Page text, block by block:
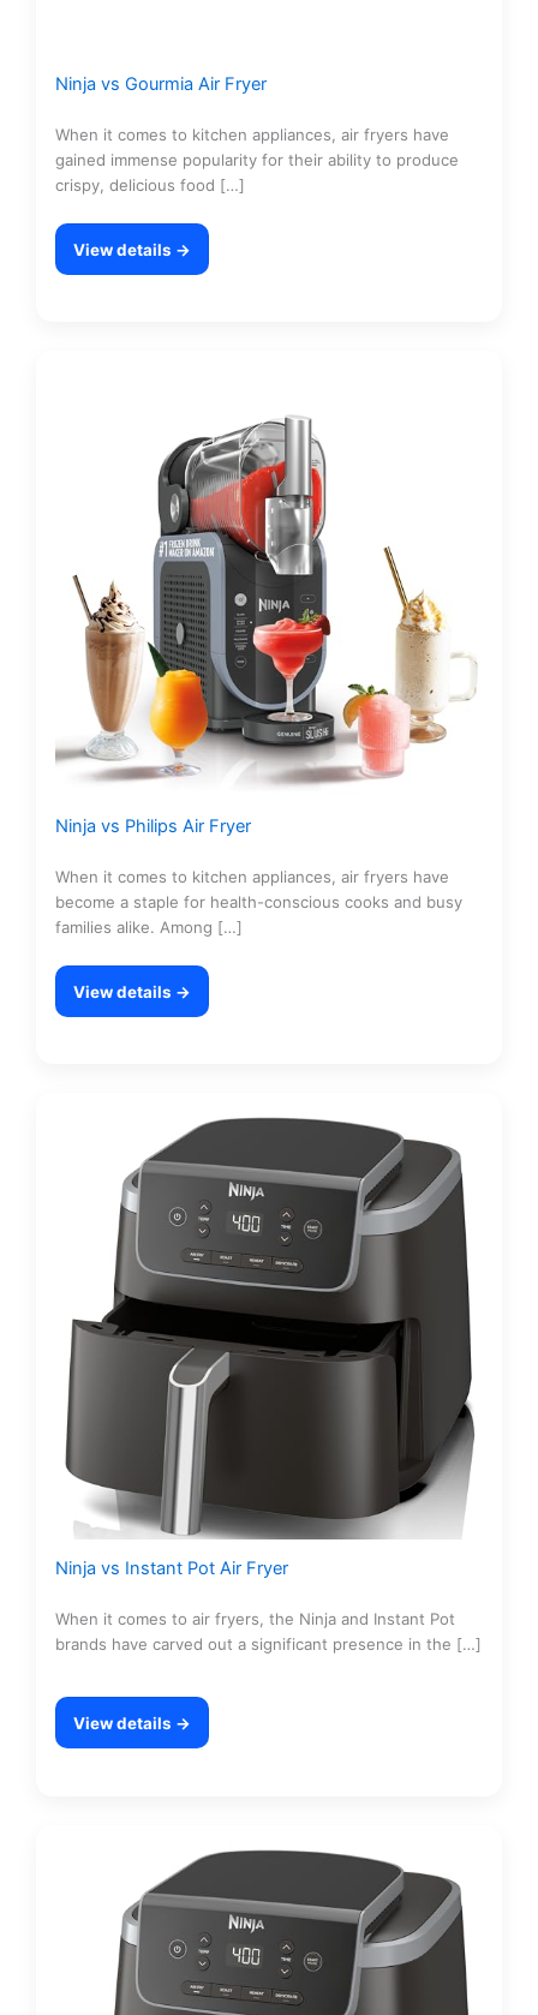
Ninja vs Gourmia Air Fryer
When it comes to kitchen appliances, air fryers have
gained immense popularity for their ability to produce
crispy, delicious food […]
View details →
Ninja vs Philips Air Fryer
When it comes to kitchen appliances, air fryers have
become a staple for health-conscious cooks and busy
families alike. Among […]
View details →
Ninja vs Instant Pot Air Fryer
When it comes to air fryers, the Ninja and Instant Pot
brands have carved out a significant presence in the […]
View details →